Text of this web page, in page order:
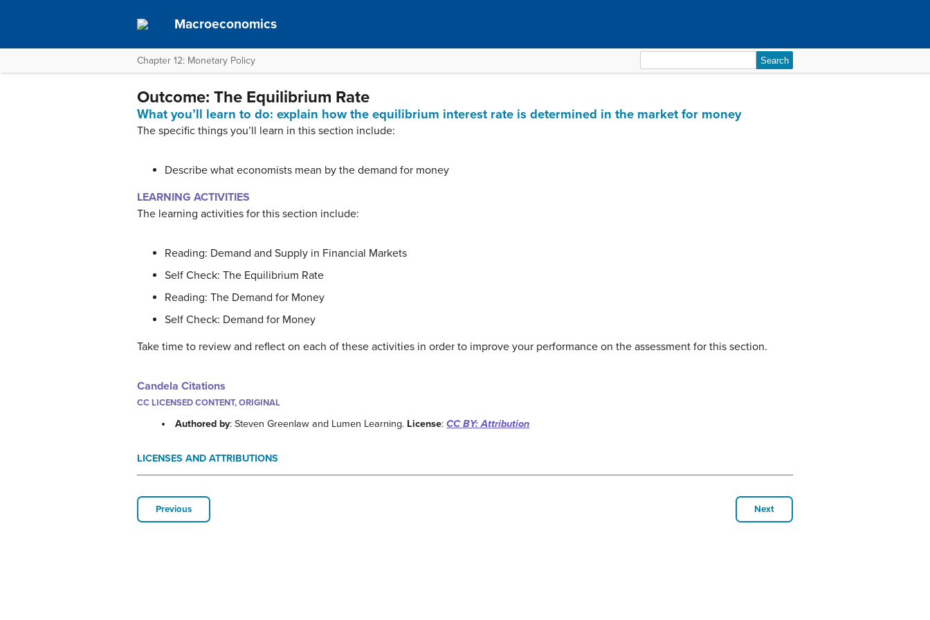
Macroeconomics
Chapter 12: Monetary Policy
for:
Outcome: The Equilibrium Rate
What you’ll learn to do: explain how the equilibrium interest rate is determined in the market for money
The specific things you’ll learn in this section include:
Describe what economists mean by the demand for money
LEARNING ACTIVITIES
The learning activities for this section include:
Reading: Demand and Supply in Financial Markets
Self Check: The Equilibrium Rate
Reading: The Demand for Money
Self Check: Demand for Money
Take time to review and reflect on each of these activities in order to improve your performance on the assessment for this section.
Candela Citations
CC LICENSED CONTENT, ORIGINAL
Authored by: Steven Greenlaw and Lumen Learning. License:CC BY: Attribution
LICENSES AND ATTRIBUTIONS
Previous Next